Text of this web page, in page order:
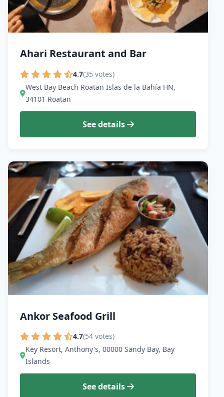
Ahari Restaurant and Bar
4.7(35 votes)
West Bay Beach Roatan Islas de la Bahía HN,
34101 Roatan
See details
Ankor Seafood Grill
4.7(54 votes)
Key Resort, Anthony's, 00000 Sandy Bay, Bay
Islands
See details